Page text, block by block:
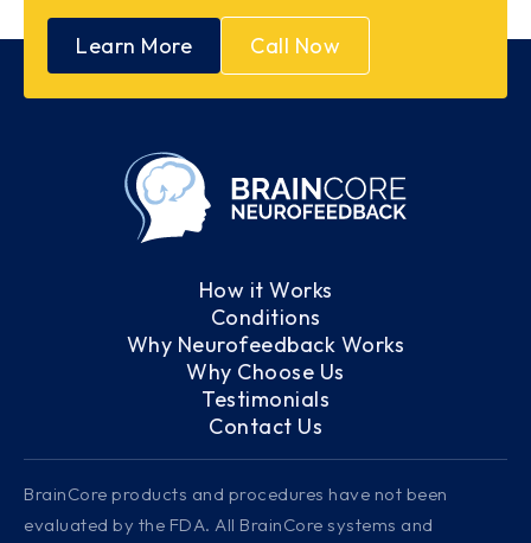
Learn More Call Now
How it Works
Conditions
Why Neurofeedback Works
Why Choose Us
Testimonials
Contact Us
BrainCore products and procedures have not been
evaluated by the FDA. All BrainCore systems and